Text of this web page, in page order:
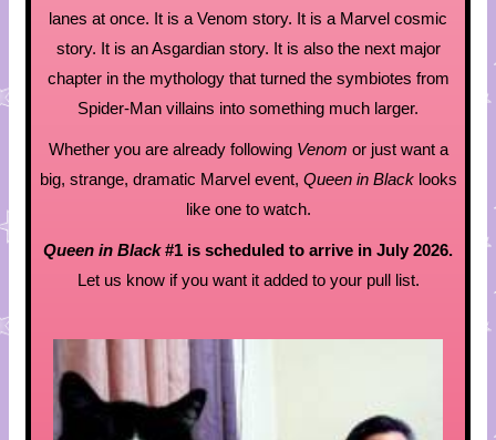
lanes at once. It is a Venom story. It is a Marvel cosmic
story. It is an Asgardian story. It is also the next major
chapter in the mythology that turned the symbiotes from
Spider-Man villains into something much larger.
Whether you are already following Venom or just want a
big, strange, dramatic Marvel event, Queen in Blacklooks
like one to watch.
Queen in Black#1 is scheduled to arrive in July 2026.
Let us know if you want it added to your pull list.